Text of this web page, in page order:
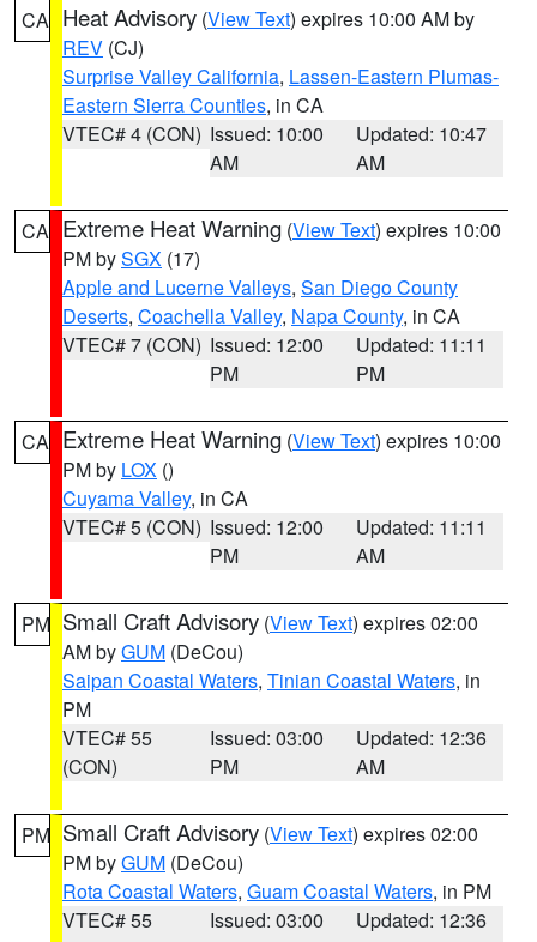
CA Heat Advisory (View Text) expires 10:00 AM by
REV (CJ)
Surprise Valley California, Lassen-Eastern Plumas-
Eastern Sierra Counties, in CA
VTEC# 4 (CON) Issued: 10:00
AM
Updated: 10:47
AM
CA Extreme Heat Warning (View Text) expires 10:00
PM bySGX (17)
Apple and Lucerne Valleys, San Diego County
Deserts, Coachella Valley, Napa County, in CA
VTEC# 7 (CON) Issued: 12:00
PM
Updated: 11:11
PM
CA Extreme Heat Warning (View Text) expires 10:00
PM by LOX ()
Cuyama Valley, in CA
VTEC# 5 (CON) Issued: 12:00
PM
Updated: 11:11
AM
PM Small Craft Advisory (View Text) expires 02:00
AM byGUM (DeCou)
Saipan Coastal Waters, Tinian Coastal Waters, in
PM
VTEC# 55
(CON)
Issued: 03:00
PM
Updated: 12:36
AM
PM Small Craft Advisory (View Text) expires 02:00
PM byGUM (DeCou)
Rota Coastal Waters, Guam Coastal Waters, in PM
VTEC# 55
Issued: 03:00
Updated: 12:36